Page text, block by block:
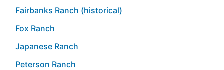
Fairbanks Ranch (historical)
Fox Ranch
Japanese Ranch
Peterson Ranch